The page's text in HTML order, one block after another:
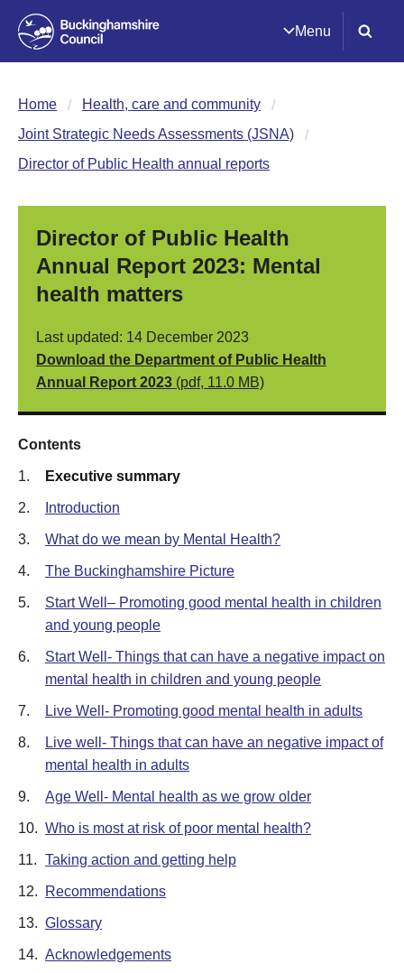
Menu
Home
Health, care and community
Joint Strategic Needs Assessments (JSNA)
Director of Public Health annual reports
Director of Public Health
Annual Report 2023: Mental
health matters
Last updated: 14 December 2023
Download the Department of Public Health
Annual Report 2023 (pdf, 11.0 MB)
Contents
1. Executive summary
2. Introduction
3. What do we mean by Mental Health?
4. The Buckinghamshire Picture
5.
Start Well– Promoting good mental health in children
and young people
6.
Start Well- Things that can have a negative impact on
mental health in children and young people
7. Live Well- Promoting good mental health in adults
8.
Live well- Things that can have an negative impact of
mental health in adults
9. Age Well- Mental health as we grow older
10. Who is most at risk of poor mental health?
11. Taking action and getting help
12. Recommendations
13. Glossary
14. Acknowledgements